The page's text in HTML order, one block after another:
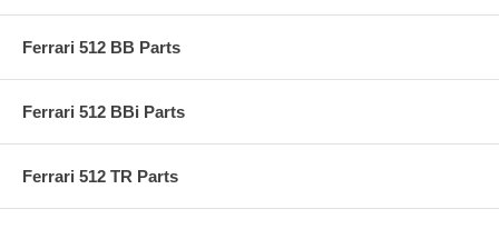
Ferrari 512 BB Parts
Ferrari 512 BBi Parts
Ferrari 512 TR Parts